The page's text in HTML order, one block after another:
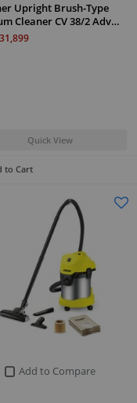
Upright Brush-Type
Cleaner CV 38/2 Adv…
Quick View
to Cart
Add to Compare